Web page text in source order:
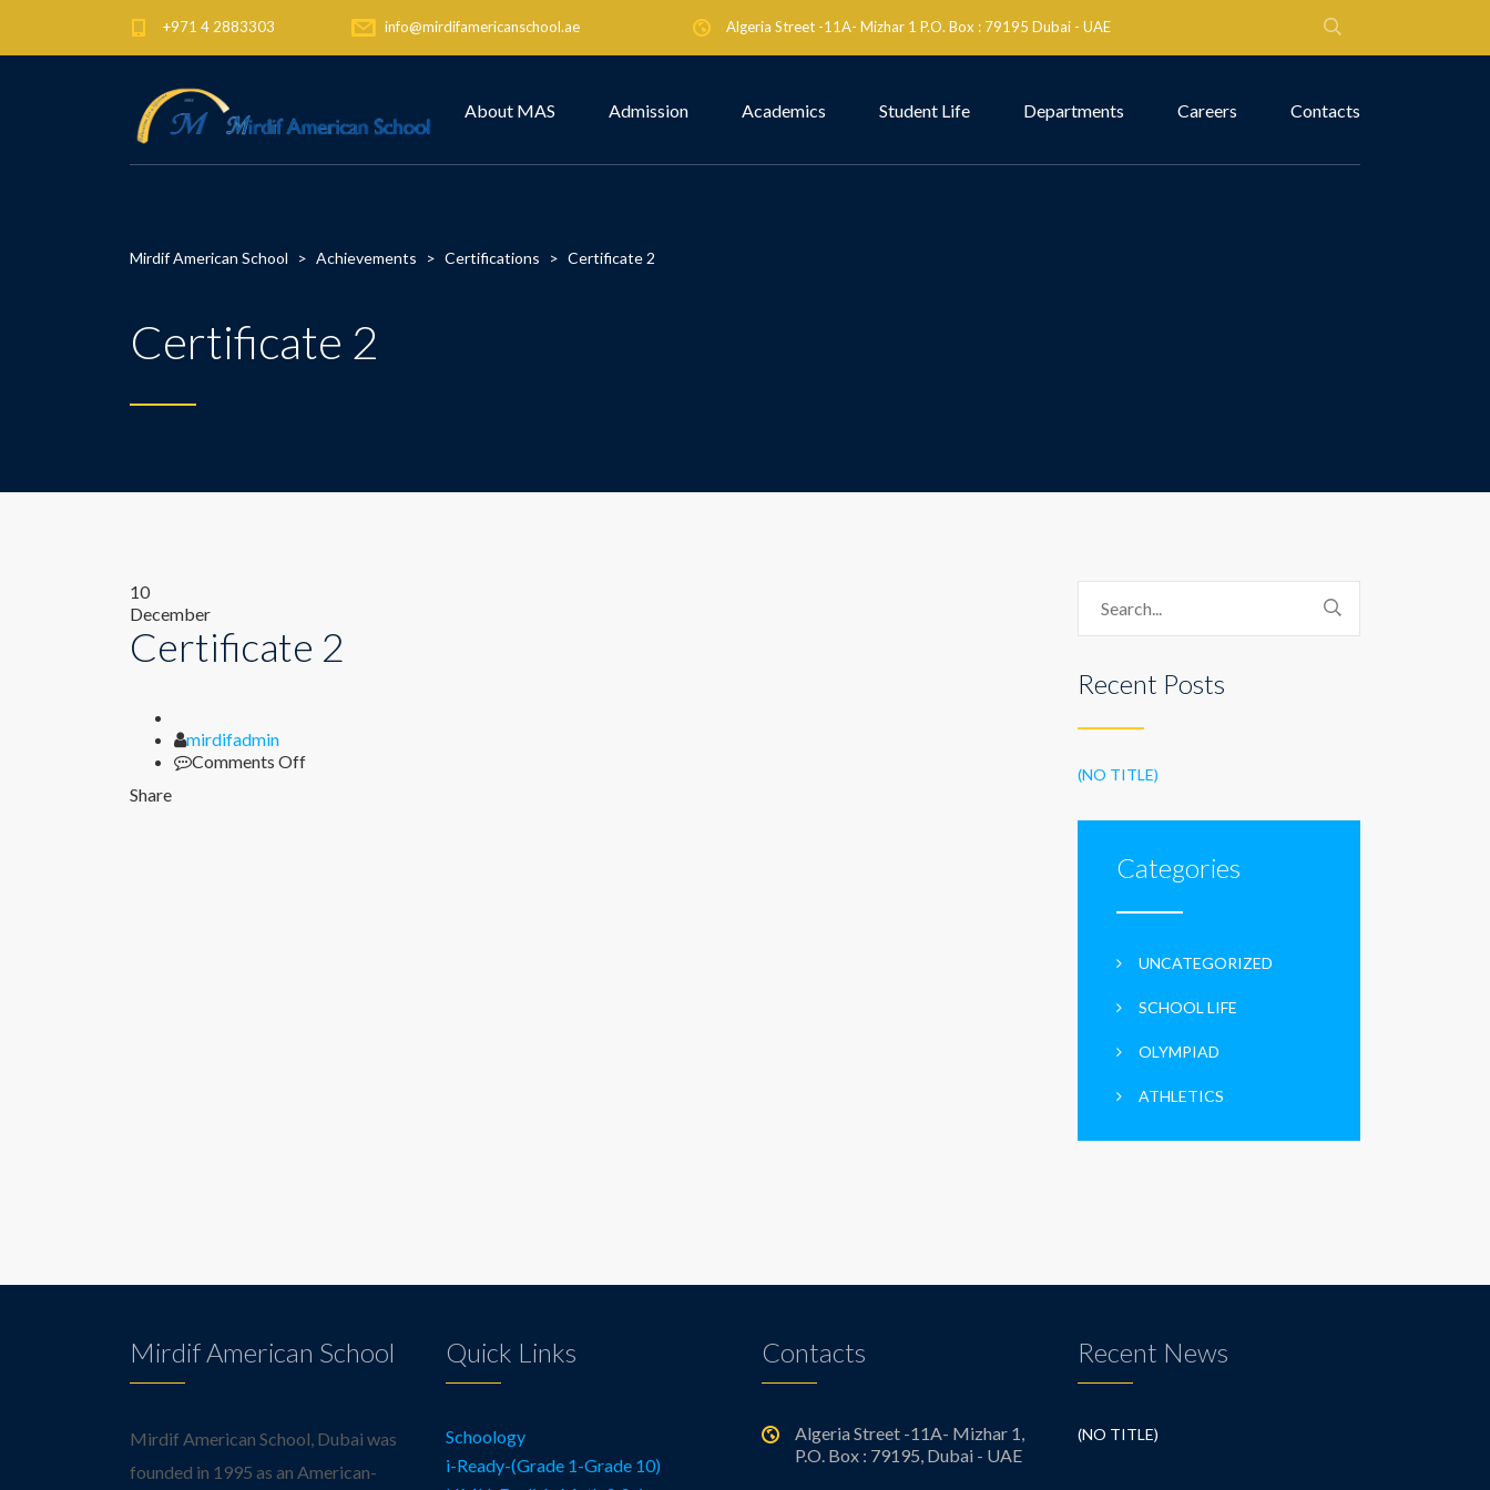
+971 4 2883303 info@mirdifamericanschool.ae Algeria Street -11A- Mizhar 1 P.O. Box : 79195 Dubai - UAE
About MAS Admission Academics Student Life Departments Careers Contacts
Mirdif American School > Achievements > Certifications > Certificate 2
Certificate 2
10
December
Certificate 2
Author
mirdifadmin
Comments Off
Certificate
Share
Recent Posts
(NO TITLE)
Categories
UNCATEGORIZED
SCHOOL LIFE
OLYMPIAD
ATHLETICS
Mirdif American School
Mirdif American School, Dubai was
founded in 1995 as an American-
Quick Links
Schoology
i-Ready-(Grade 1-Grade 10)
Contacts
Algeria Street -11A- Mizhar 1,
P.O. Box : 79195, Dubai - UAE
Recent News
(NO TITLE)